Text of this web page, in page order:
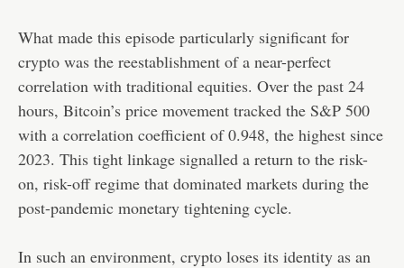
What made this episode particularly significant for
crypto was the reestablishment of a near-perfect
correlation with traditional equities. Over the past 24
hours, Bitcoin’s price movement tracked the S&P 500
with a correlation coefficient of 0.948, the highest since
2023. This tight linkage signalled a return to the risk-
on, risk-off regime that dominated markets during the
post-pandemic monetary tightening cycle.
In such an environment, crypto loses its identity as an